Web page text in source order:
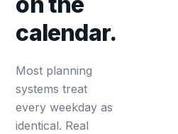
calendar.
Most planning
systems treat
every weekday as
identical. Real